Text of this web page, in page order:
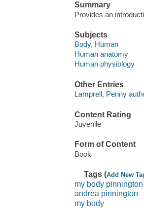
Summary
Provides an
Subjects
Body, Human
Human anatomy
Human physiology
Other Entries
Lamprell, Penny
Content Rating
Juvenile
Form of Content
Book
Tags (Add New
my body pinnington
andrea pinnington
my body